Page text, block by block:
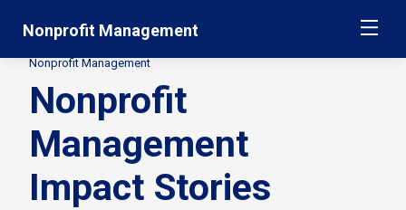
navigation
main
Nonprofit Management
Secondary
Breadcrumbs
Nonprofit Management
Nonprofit
Management
Impact Stories